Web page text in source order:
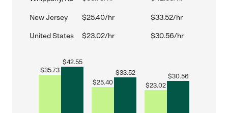
New Jersey $25.40/hr $33.52/hr
United States $23.02/hr $30.56/hr
$35.73
$42.55
$25.40
$33.52
$23.02
$30.56